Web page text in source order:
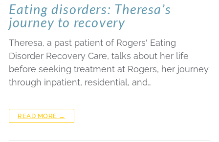
Eating disorders: Theresa’s
journey to recovery
Theresa, a past patient of Rogers' Eating
Disorder Recovery Care, talks about her life
before seeking treatment at Rogers, her journey
through inpatient, residential, and…
READ MORE →